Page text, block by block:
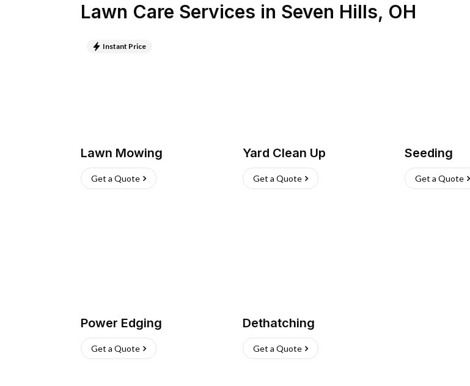
Lawn Care Services in Seven Hills, OH
Instant Price
Lawn Mowing
Get a Quote
Yard Clean Up
Get a Quote
Seeding
Get a Quote
Power Edging
Get a Quote
Dethatching
Get a Quote